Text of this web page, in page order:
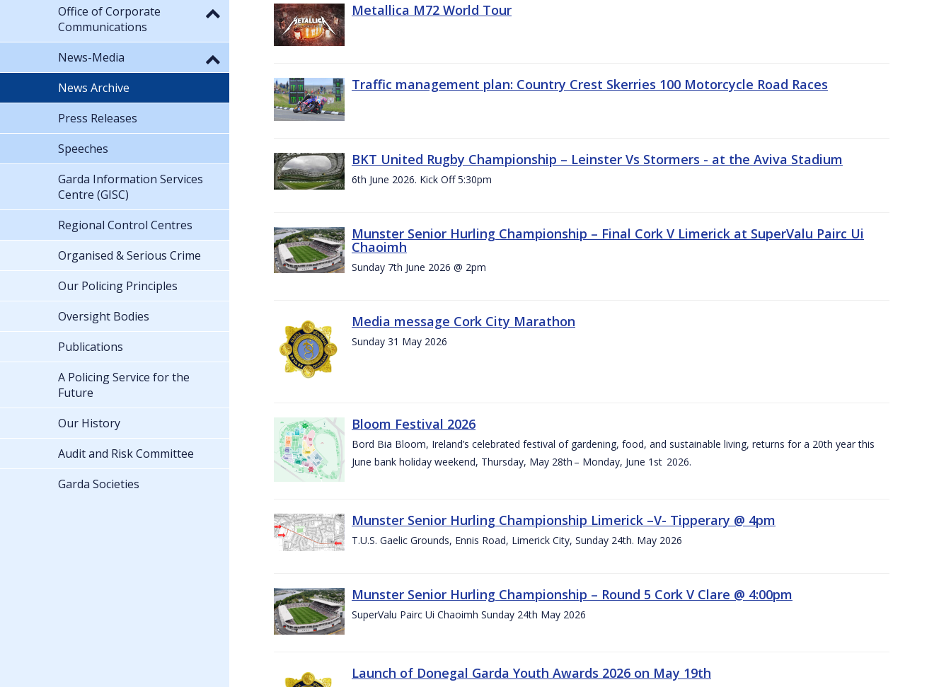
Metallica M72 World Tour
Traffic management plan: Country Crest Skerries 100 Motorcycle Road Races
BKT United Rugby Championship – Leinster Vs Stormers - at the Aviva Stadium
6th June 2026. Kick Off 5:30pm
Munster Senior Hurling Championship – Final Cork V Limerick at SuperValu Pairc Ui
Chaoimh
Sunday 7th June 2026 @ 2pm
Media message Cork City Marathon
Sunday 31 May 2026
Bloom Festival 2026
Bord Bia Bloom, Ireland’s celebrated festival of gardening, food, and sustainable living, returns for a 20th year this
June bank holiday weekend, Thursday, May 28th – Monday, June 1st 2026.
Munster Senior Hurling Championship Limerick –V- Tipperary @ 4pm
T.U.S. Gaelic Grounds, Ennis Road, Limerick City, Sunday 24th. May 2026
Munster Senior Hurling Championship – Round 5 Cork V Clare @ 4:00pm
SuperValu Pairc Ui Chaoimh Sunday 24th May 2026
Launch of Donegal Garda Youth Awards 2026 on May 19th
Office of Corporate
Communications
News-Media
News Archive
Press Releases
Speeches
Garda Information Services
Centre (GISC)
Regional Control Centres
Organised & Serious Crime
Our Policing Principles
Oversight Bodies
Publications
A Policing Service for the
Future
Our History
Audit and Risk Committee
Garda Societies